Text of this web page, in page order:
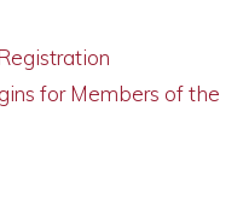
for Members of the